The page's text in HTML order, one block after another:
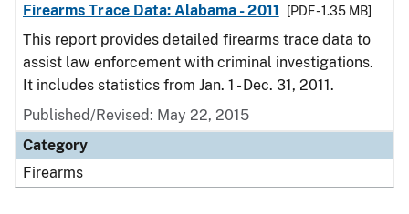
Firearms Trace Data: Alabama - 2011
[PDF - 1.35 MB]
This report provides detailed firearms trace data to
assist law enforcement with criminal investigations.
It includes statistics from Jan. 1 - Dec. 31, 2011.
Published/Revised: May 22, 2015
Category
Firearms